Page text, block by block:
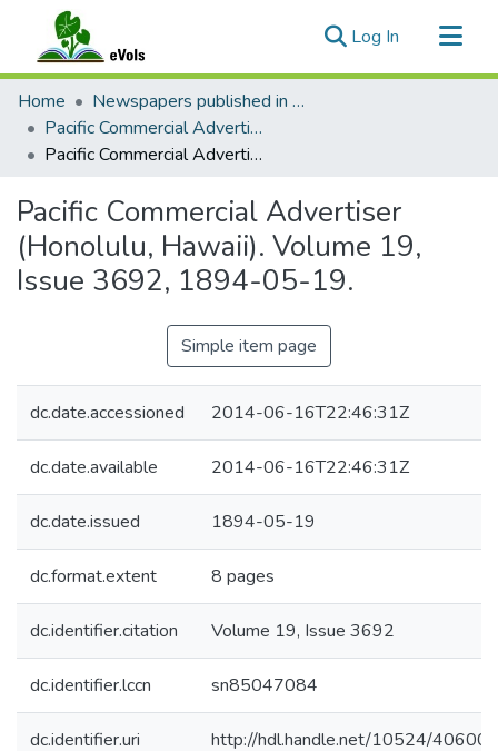
Log In (current)
Communities & Collections
All of eVols
Statistics
Home
Newspapers published in English in Hawaii, 1862-1923
Pacific Commercial Advertiser
Pacific Commercial Advertiser (Honolulu, Hawaii). Volume 19, Issue 3692, 1894-05-19.
Pacific Commercial Advertiser
(Honolulu, Hawaii). Volume 19,
Issue 3692, 1894-05-19.
Simple item page
dc.date.accessioned 2014-06-16T22:46:31Z
dc.date.available 2014-06-16T22:46:31Z
dc.date.issued 1894-05-19
dc.format.extent 8 pages
dc.identifier.citation Volume 19, Issue 3692
dc.identifier.lccn sn85047084
dc.identifier.uri http://hdl.handle.net/10524/40600